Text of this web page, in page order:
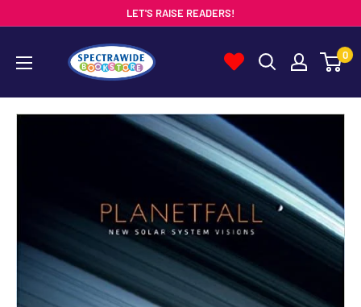
content
LET'S RAISE READERS!
Spectrawide
Bookstore
0